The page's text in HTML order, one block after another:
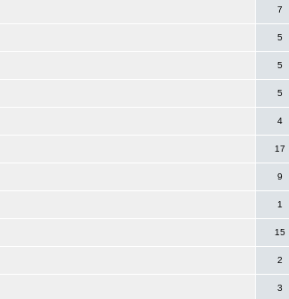
7
5
5
5
4
17
9
1
15
2
3